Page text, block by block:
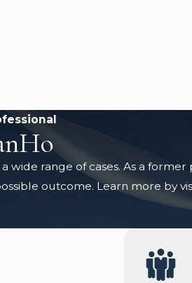
wide range of cases. As a
outcome. Learn more by